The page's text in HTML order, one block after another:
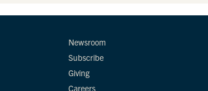
Newsroom
Subscribe
Giving
Careers